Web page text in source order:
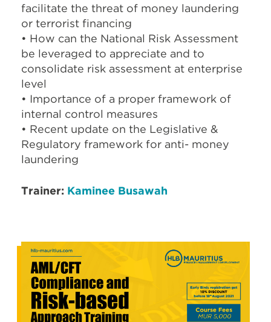
facilitate the threat of money laundering
or terrorist financing
• How can the National Risk Assessment
be leveraged to appreciate and to
consolidate risk assessment at enterprise
level
• Importance of a proper framework of
internal control measures
• Recent update on the Legislative &
Regulatory framework for anti- money
laundering
Trainer: Kaminee Busawah